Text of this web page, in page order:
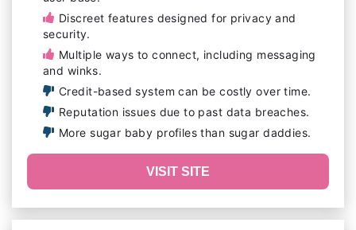
Discreet features designed for privacy and
security.
Multiple ways to connect, including messaging
and winks.
Credit-based system can be costly over time.
Reputation issues due to past data breaches.
More sugar baby profiles than sugar daddies.
VISIT SITE